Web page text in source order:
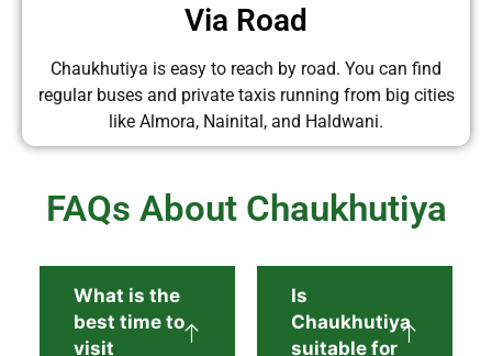
Via Road
Chaukhutiya is easy to reach by road. You can find
regular buses and private taxis running from big cities
like Almora, Nainital, and Haldwani.
FAQs About Chaukhutiya
What is the
best time to
visit
Is
Chaukhutiya
suitable for